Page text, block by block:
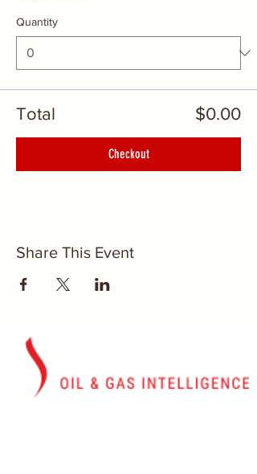
Quantity
Total $0.00
Checkout
Share This Event